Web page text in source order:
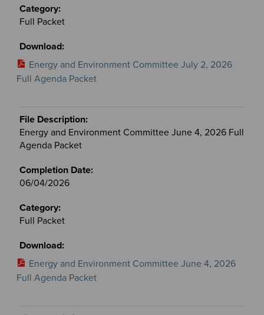
Full Packet
Energy and Environment Committee July 2, 2026
Full Agenda Packet
Energy and Environment Committee June 4, 2026 Full
Agenda Packet
06/04/2026
Full Packet
Energy and Environment Committee June 4, 2026
Full Agenda Packet